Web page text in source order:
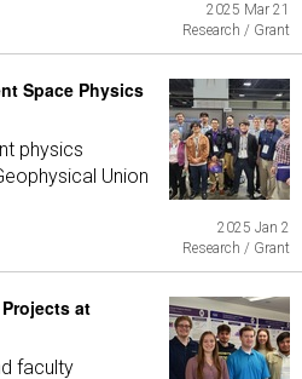
2025 Mar 21
Research / Grant
Space Physics
physics
Union
2025 Jan 2
Research / Grant
at
faculty